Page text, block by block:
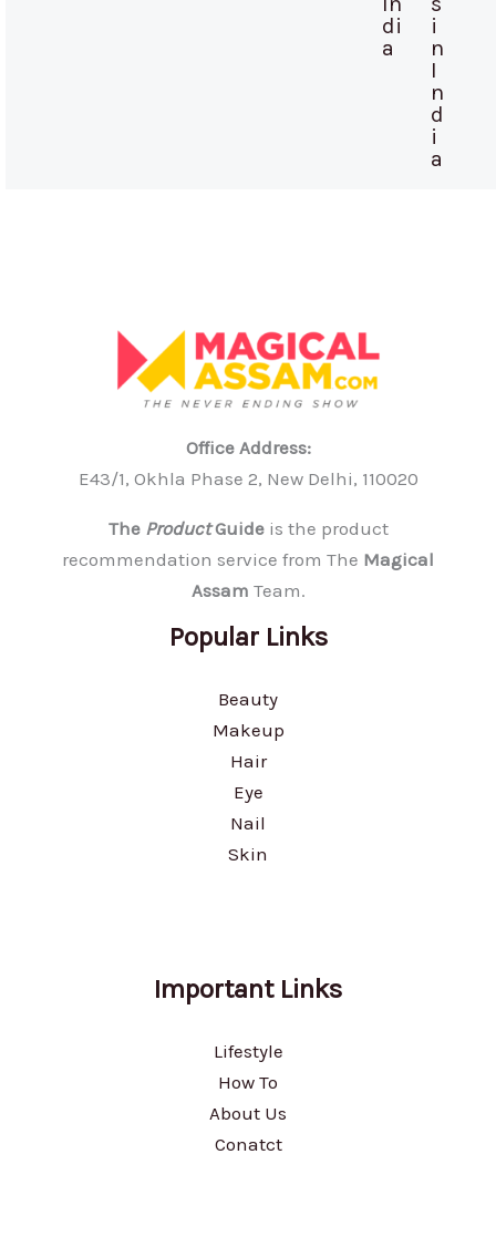
di
a
i
n
I
n
d
i
a
Office Address:
E43/1, Okhla Phase 2, New Delhi, 110020
The ProductGuideis the product
recommendation service from The Magical
Assam Team.
Popular Links
Beauty
Makeup
Hair
Eye
Nail
Skin
Important Links
Lifestyle
How To
About Us
Conatct